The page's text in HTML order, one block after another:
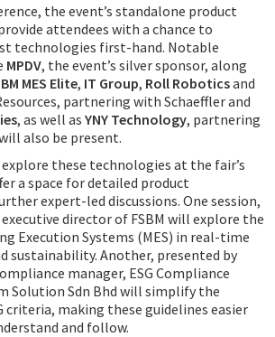
the event’s standalone product
attendees with a chance to
technologies first-hand. Notable
MPDV, the event’s silver sponsor, along
MES Elite, IT Group, Roll Roboticsand
partnering with Schaeffler and
, as well as YNY Technology, partnering
also be present.
these technologies at the fair’s
a space for detailed product
expert-led discussions. One session,
director of FSBM will explore the
Execution Systems (MES) in real-time
sustainability. Another, presented by
manager, ESG Compliance
Solution Sdn Bhd will simplify the
criteria, making these guidelines easier
and follow.